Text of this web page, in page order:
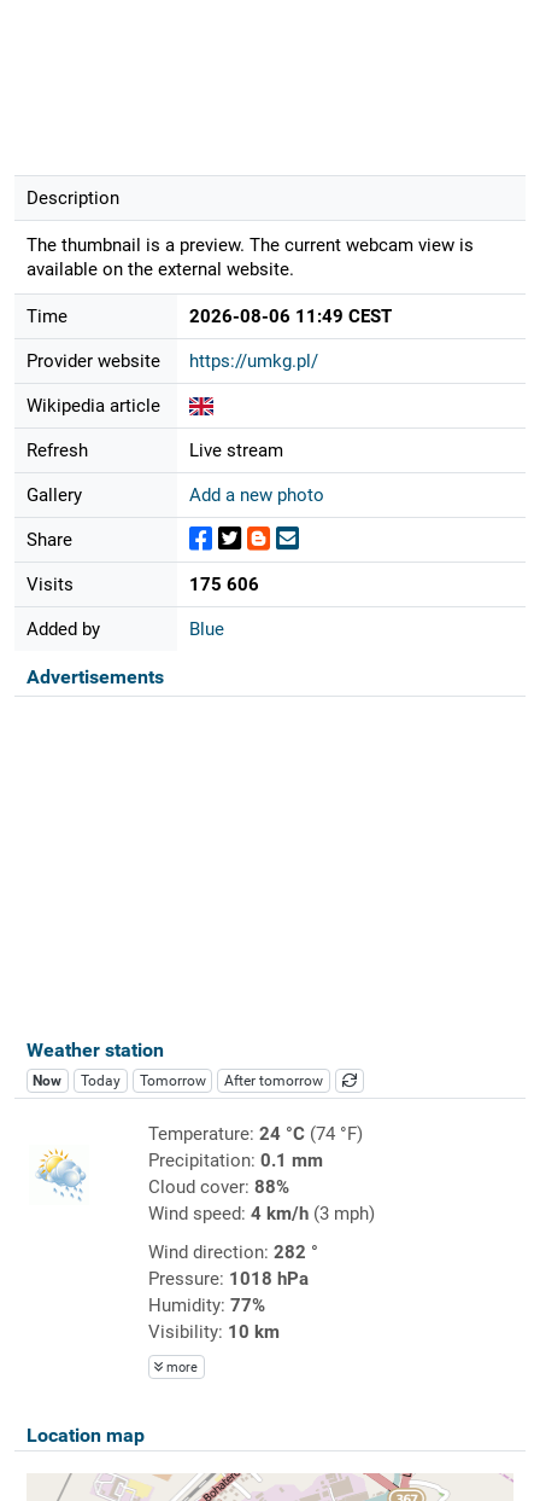
Description
The thumbnail is a preview. The current webcam view is
available on the external website.
Time 2026-08-06 11:49 CEST
Provider website https://umkg.pl/
Wikipedia article
Refresh Live stream
Gallery Add a new photo
Share
Visits 175 606
Added by Blue
Advertisements
Weather station
Now Today Tomorrow After tomorrow
Temperature: 24 °C(74 °F)
Precipitation: 0.1 mm
Cloud cover: 88%
Wind speed: 4 km/h(3 mph)
Wind direction: 282 °
Pressure: 1018 hPa
Humidity: 77%
Visibility: 10 km
more
Location map